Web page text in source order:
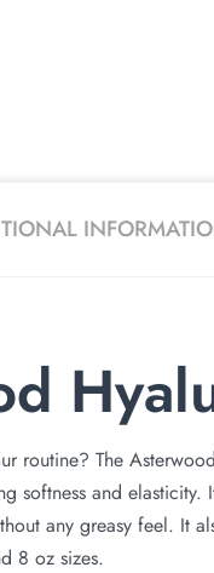
routine? The
softness and
any greasy feel. It
8 oz sizes.